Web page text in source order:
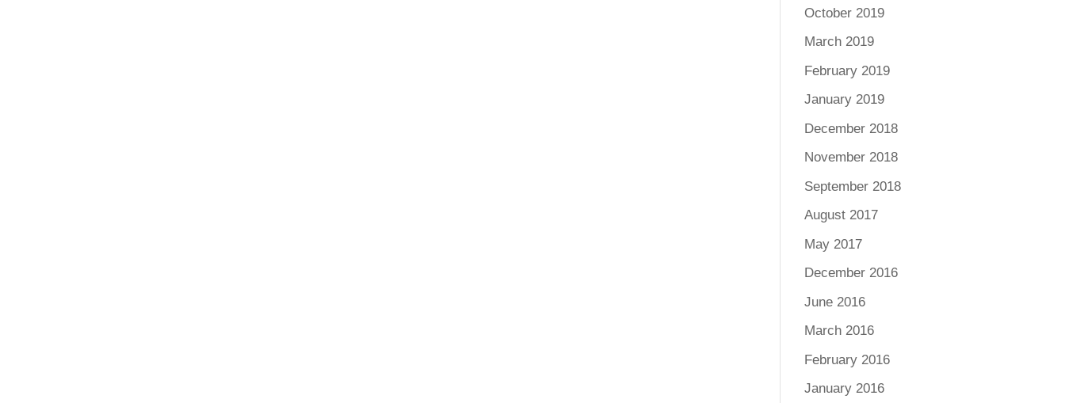
October 2019
March 2019
February 2019
January 2019
December 2018
November 2018
September 2018
August 2017
May 2017
December 2016
June 2016
March 2016
February 2016
January 2016